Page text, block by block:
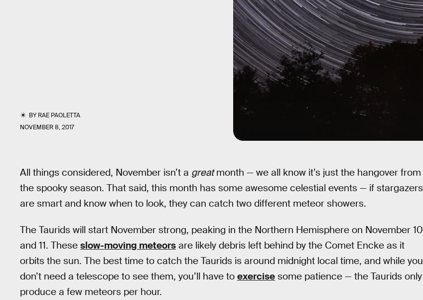
BYRAE PAOLETTA
NOVEMBER 8, 2017
All things considered, November isn’t a greatmonth — we all know it’s just the hangover from
the spooky season. That said, this month has some awesome celestial events — if stargazers
are smart and know when to look, they can catch two different meteor showers.
The Taurids will start November strong, peaking in the Northern Hemisphere on November 10
and 11. These slow-moving meteors are likely debris left behind by the Comet Encke as it
orbits the sun. The best time to catch the Taurids is around midnight local time, and while you
don’t need a telescope to see them, you’ll have to exercise some patience — the Taurids only
produce a few meteors per hour.